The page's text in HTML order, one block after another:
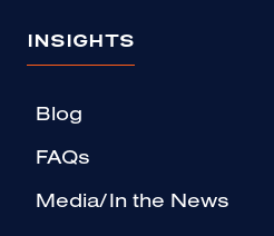
INSIGHTS
Blog
FAQs
Media/In the News